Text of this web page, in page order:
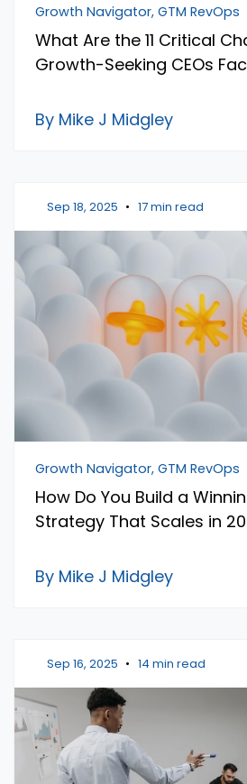
Growth Navigator, GTM RevOps
What Are the 11 Critical
Growth-Seeking CEOs
By Mike J Midgley
Sep 18, 2025 • 17 min read
Growth Navigator, GTM RevOps
How Do You Build a
Strategy That Scales in
By Mike J Midgley
Sep 16, 2025 • 14 min read